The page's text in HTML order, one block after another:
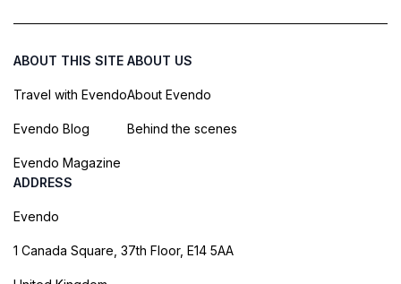
ABOUT THIS SITE
Travel with Evendo
Evendo Blog
Evendo Magazine
ABOUT US
About Evendo
Behind the scenes
ADDRESS
Evendo
1 Canada Square, 37th Floor, E14 5AA